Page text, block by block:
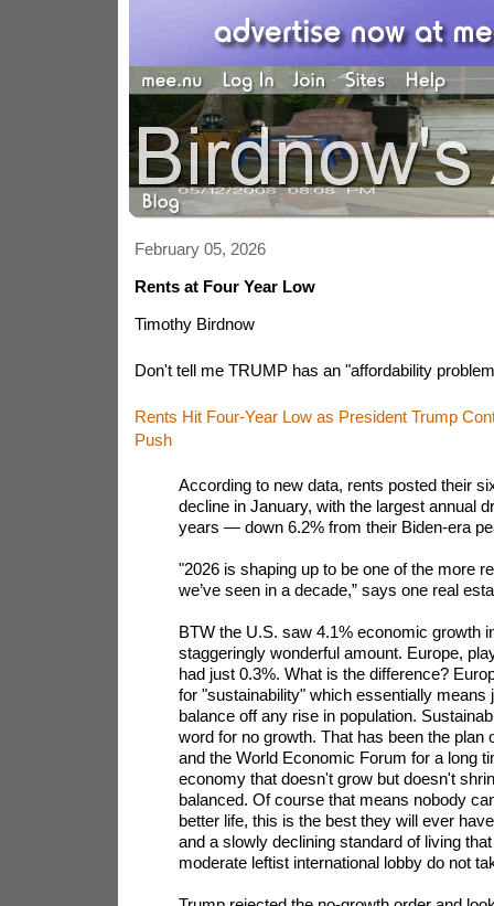
February 05, 2026
Rents at Four Year Low
Timothy Birdnow
Don't tell me TRUMP has an "affordability
Rents Hit Four-Year Low as President Trump
Push
According to new data, rents posted their
decline in January, with the largest annual
years — down 6.2% from their Biden-era
"2026 is shaping up to be one of the more
we’ve seen in a decade,” says one real
BTW the U.S. saw 4.1% economic growth
staggeringly wonderful amount. Europe,
had just 0.3%. What is the difference?
for "sustainability" which essentially means
balance off any rise in population.
word for no growth. That has been the plan
and the World Economic Forum for a long
economy that doesn't grow but doesn't
balanced. Of course that means nobody
better life, this is the best they will ever
and a slowly declining standard of living
moderate leftist international lobby do not